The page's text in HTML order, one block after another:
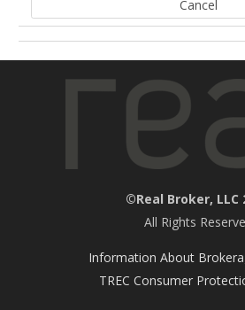
©Real Broker, LLC
All Rights
Information About
TREC Consumer